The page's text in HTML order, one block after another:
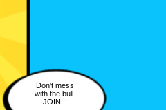
Don't mess
with the bull.
JOIN!!!